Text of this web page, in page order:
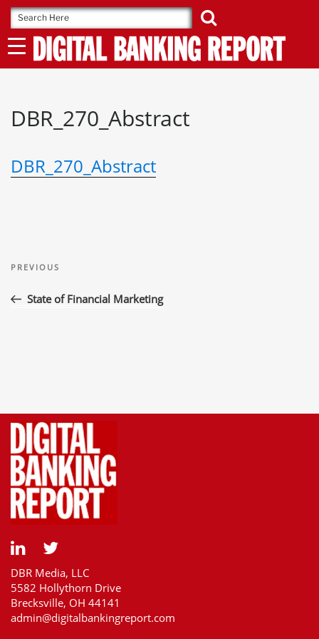
Skip
to
content
DBR_270_Abstract
DBR_270_Abstract
navigation
Previous
PREVIOUS
State of Financial Marketing
DBR Media, LLC
5582 Hollythorn Drive
Brecksville, OH 44141
admin@digitalbankingreport.com